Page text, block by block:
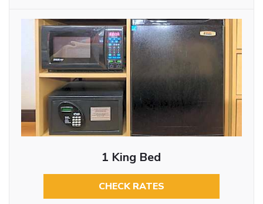
1 King Bed
CHECK RATES